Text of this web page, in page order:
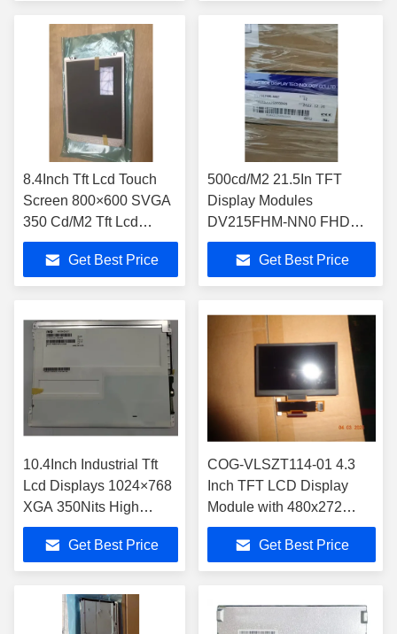
8.4Inch Tft Lcd Touch
Screen 800×600 SVGA
350 Cd/M2 Tft Lcd
Display Module
M084GNS1 R1
Get Best Price
500cd/M2 21.5In TFT
Display Modules
DV215FHM-NN0 FHD
TFT LCD Display
Get Best Price
10.4Inch Industrial Tft
Lcd Displays 1024×768
XGA 350Nits High
Brightness Lcd
M104GNX1 R1 LVDS
Get Best Price
COG-VLSZT114-01 4.3
Inch TFT LCD Display
Module with 480x272
Resolution for Parallel
RGB Signal Interface
Get Best Price